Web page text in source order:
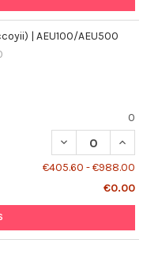
| AEU100/AEU500
0
DECREASE
€405.60 - €988.00
€0.00